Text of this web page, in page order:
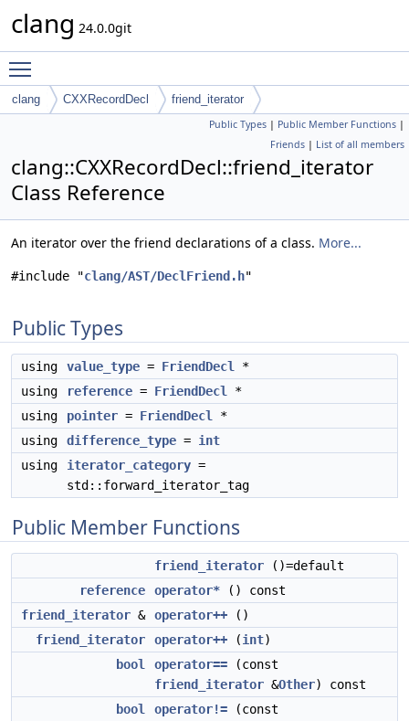
clang 24.0.0git
clang CXXRecordDecl friend_iterator
Public Types | Public Member Functions |
Friends | List of all members
clang::CXXRecordDecl::friend_iterator
Class Reference
An iterator over the friend declarations of a class. More...
#include "clang/AST/DeclFriend.h"
Public Types
using value_type = FriendDecl
*
using
reference = FriendDecl
*
using
pointer = FriendDecl
*
using
difference_type = int
using
iterator_category =
std::forward_iterator_tag
Public Member Functions
friend_iterator ()=default
reference
operator* () const
friend_iterator & operator++ ()
friend_iterator
operator++ (int)
bool
operator== (const
friend_iterator &Other) const
bool
operator!= (const